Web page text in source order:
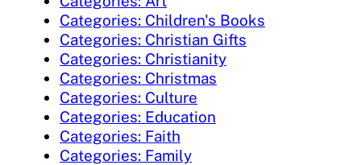
Categories: Children's Books
Categories: Christian Gifts
Categories: Christianity
Categories: Christmas
Categories: Culture
Categories: Education
Categories: Faith
Categories: Family